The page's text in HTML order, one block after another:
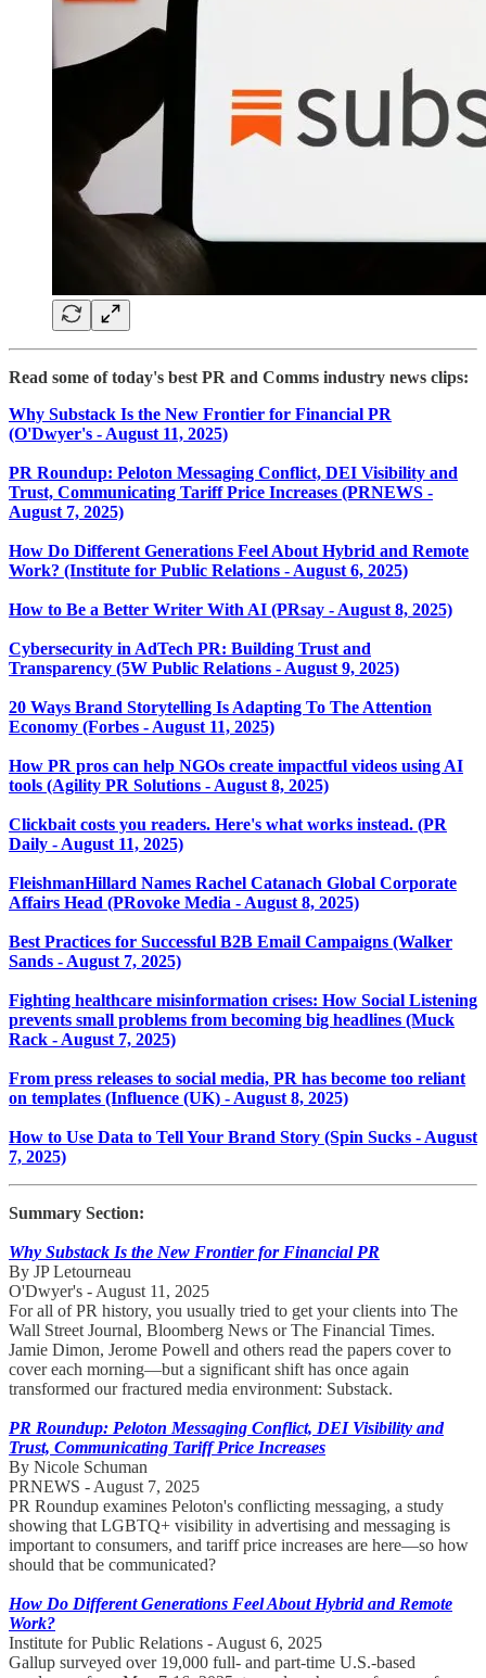
Read some of today's best PR and Comms industry news clips:
Why Substack Is the New Frontier for Financial PR
(O'Dwyer's - August 11, 2025)
PR Roundup: Peloton Messaging Conflict, DEI Visibility and
Trust, Communicating Tariff Price Increases (PRNEWS -
August 7, 2025)
How Do Different Generations Feel About Hybrid and Remote
Work? (Institute for Public Relations - August 6, 2025)
How to Be a Better Writer With AI (PRsay - August 8, 2025)
Cybersecurity in AdTech PR: Building Trust and
Transparency (5W Public Relations - August 9, 2025)
20 Ways Brand Storytelling Is Adapting To The Attention
Economy (Forbes - August 11, 2025)
How PR pros can help NGOs create impactful videos using AI
tools (Agility PR Solutions - August 8, 2025)
Clickbait costs you readers. Here's what works instead. (PR
Daily - August 11, 2025)
FleishmanHillard Names Rachel Catanach Global Corporate
Affairs Head (PRovoke Media - August 8, 2025)
Best Practices for Successful B2B Email Campaigns (Walker
Sands - August 7, 2025)
Fighting healthcare misinformation crises: How Social Listening
prevents small problems from becoming big headlines (Muck
Rack - August 7, 2025)
From press releases to social media, PR has become too reliant
on templates (Influence (UK) - August 8, 2025)
How to Use Data to Tell Your Brand Story (Spin Sucks - August
7, 2025)
Summary Section:
Why Substack Is the New Frontier for Financial PR
By JP Letourneau
O'Dwyer's - August 11, 2025
For all of PR history, you usually tried to get your clients into The
Wall Street Journal, Bloomberg News or The Financial Times.
Jamie Dimon, Jerome Powell and others read the papers cover to
cover each morning—but a significant shift has once again
transformed our fractured media environment: Substack.
PR Roundup: Peloton Messaging Conflict, DEI Visibility and
Trust, Communicating Tariff Price Increases
By Nicole Schuman
PRNEWS - August 7, 2025
PR Roundup examines Peloton's conflicting messaging, a study
showing that LGBTQ+ visibility in advertising and messaging is
important to consumers, and tariff price increases are here—so how
should that be communicated?
How Do Different Generations Feel About Hybrid and Remote
Work?
Institute for Public Relations - August 6, 2025
Gallup surveyed over 19,000 full- and part-time U.S.-based